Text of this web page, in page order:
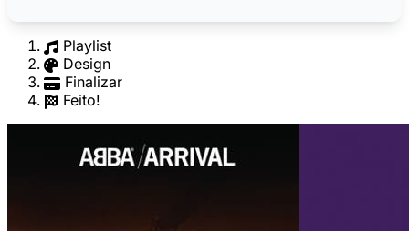
Playlist
Design
Finalizar
Feito!